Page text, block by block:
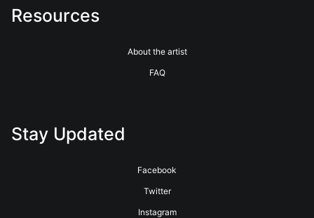
Resources
About the artist
FAQ
Stay Updated
Facebook
Twitter
Instagram